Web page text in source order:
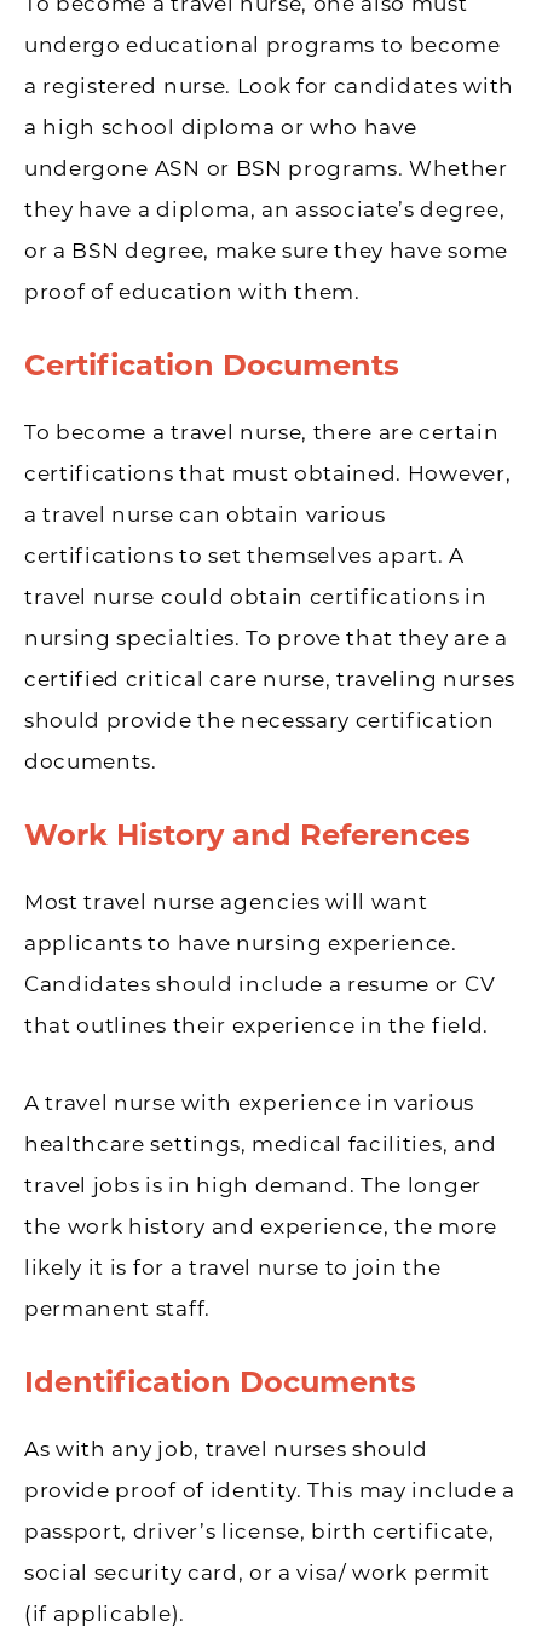
undergo educational programs to become
a registered nurse. Look for candidates with
a high school diploma or who have
undergone ASN or BSN programs. Whether
they have a diploma, an associate’s degree,
or a BSN degree, make sure they have some
proof of education with them.
Certification Documents
To become a travel nurse, there are certain
certifications that must obtained. However,
a travel nurse can obtain various
certifications to set themselves apart. A
travel nurse could obtain certifications in
nursing specialties. To prove that they are a
certified critical care nurse, traveling nurses
should provide the necessary certification
documents.
Work History and References
Most travel nurse agencies will want
applicants to have nursing experience.
Candidates should include a resume or CV
that outlines their experience in the field.
A travel nurse with experience in various
healthcare settings, medical facilities, and
travel jobs is in high demand. The longer
the work history and experience, the more
likely it is for a travel nurse to join the
permanent staff.
Identification Documents
As with any job, travel nurses should
provide proof of identity. This may include a
passport, driver’s license, birth certificate,
social security card, or a visa/ work permit
(if applicable).